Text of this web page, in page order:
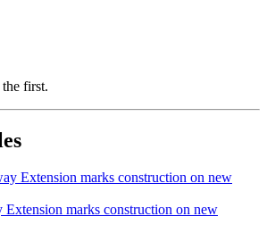
first.
Extension marks construction on new